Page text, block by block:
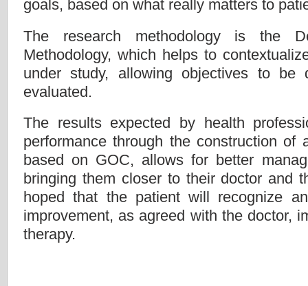
goals, based on what really matters to
The research methodology is the
Methodology, which helps to
under study, allowing objectives to
evaluated.
The results expected by health
performance through the construction of
based on GOC, allows for better
bringing them closer to their doctor and
hoped that the patient will recognize
improvement, as agreed with the doctor,
therapy.